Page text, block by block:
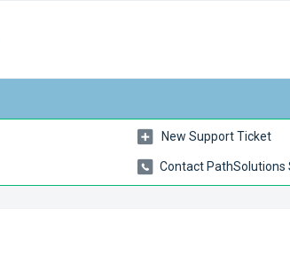
New Support Ticket
Contact PathSolutions